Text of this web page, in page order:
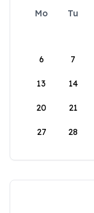
Mo Tu
6 7
13 14
20 21
27 28